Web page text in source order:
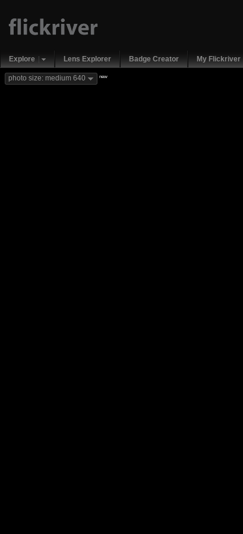
Explore Lens Explorer Badge Creator My Flickriver
photo size: medium 640 new